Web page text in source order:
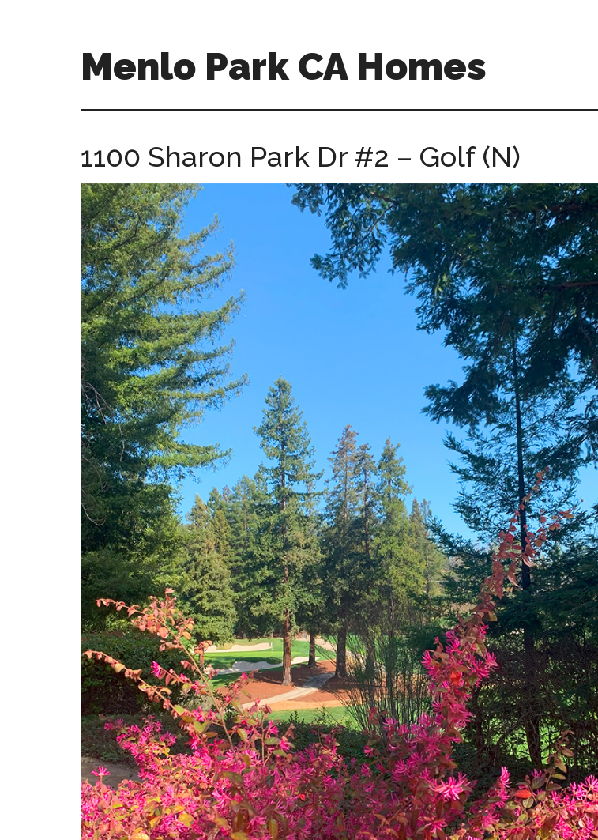
Menlo Park CA Homes
park-
homes.com
1100 Sharon Park Dr #2 – Golf (N)